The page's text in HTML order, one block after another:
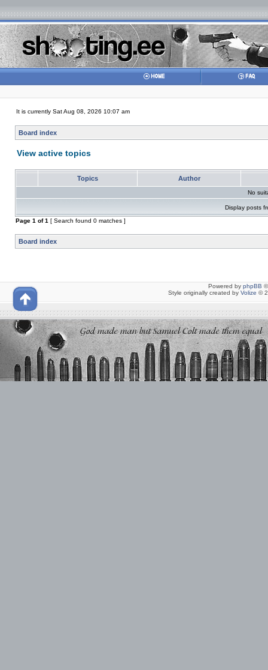
It is currently Sat Aug 08, 2026 10:07 am
Board index
View active topics
Topics Author
No
Display posts
Page 1 of1 [ Search found 0 matches ]
Board index
Powered by phpBB
Style originally created by Volize ©